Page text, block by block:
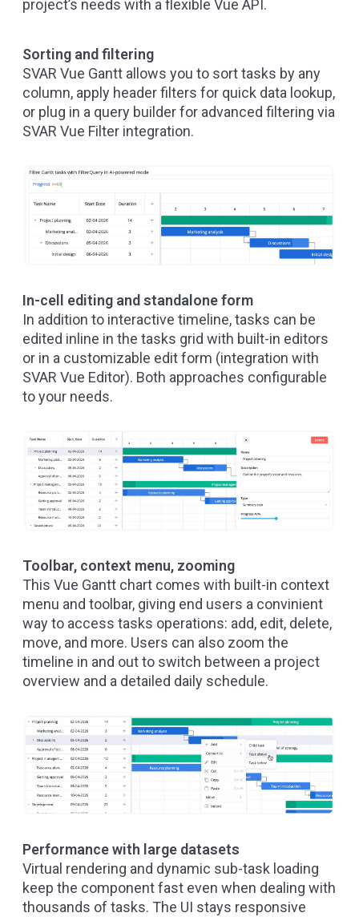
project’s needs with a flexible Vue API.
Sorting and filtering
SVAR Vue Gantt allows you to sort tasks by any
column, apply header filters for quick data lookup,
or plug in a query builder for advanced filtering via
SVAR Vue Filter integration.
In-cell editing and standalone form
In addition to interactive timeline, tasks can be
edited inline in the tasks grid with built-in editors
or in a customizable edit form (integration with
SVAR Vue Editor). Both approaches configurable
to your needs.
Toolbar, context menu, zooming
This Vue Gantt chart comes with built-in context
menu and toolbar, giving end users a convinient
way to access tasks operations: add, edit, delete,
move, and more. Users can also zoom the
timeline in and out to switch between a project
overview and a detailed daily schedule.
Performance with large datasets
Virtual rendering and dynamic sub-task loading
keep the component fast even when dealing with
thousands of tasks. The UI stays responsive